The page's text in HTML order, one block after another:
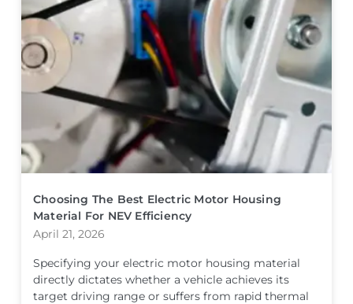
Choosing The Best Electric Motor Housing
Material For NEV Efficiency
April 21, 2026
Specifying your electric motor housing material
directly dictates whether a vehicle achieves its
target driving range or suffers from rapid thermal